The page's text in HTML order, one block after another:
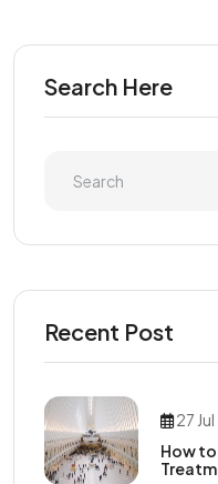
Search Here
Recent Post
27
How